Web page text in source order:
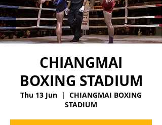
CHIANGMAI
BOXING STADIUM
Thu 13 Jun
  |
CHIANGMAI BOXING
STADIUM